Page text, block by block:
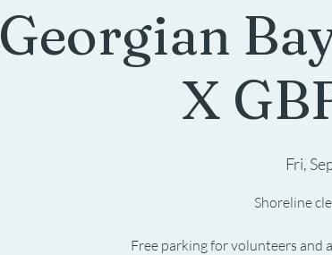
Georgian
X
Fri,
Shoreline
Free parking for volunteers and